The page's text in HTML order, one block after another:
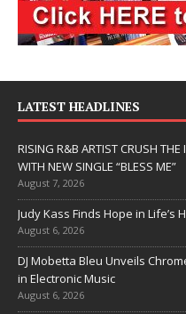
LATEST HEADLINES
RISING R&B ARTIST CRUSH
WITH NEW SINGLE “BLESS ME”
August 7, 2026
Judy Kass Finds Hope in
August 6, 2026
DJ Mobetta Bleu Unveils
in Electronic Music
August 6, 2026